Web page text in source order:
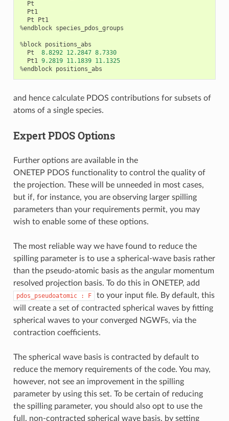
Pt
Pt1
Pt
Pt1
%endblock species_pdos_groups
%block positions_abs
Pt
8.8292 12.2847 8.7330
Pt1 9.2819 11.1839 11.1325
%endblock positions_abs
and hence calculate PDOS contributions for subsets of
atoms of a single species.
Expert PDOS Options
Further options are available in the
ONETEP PDOS functionality to control the quality of
the projection. These will be unneeded in most cases,
but if, for instance, you are observing larger spilling
parameters than your requirements permit, you may
wish to enable some of these options.
The most reliable way we have found to reduce the
spilling parameter is to use a spherical-wave basis rather
than the pseudo-atomic basis as the angular momentum
resolved projection basis. To do this in ONETEP, add
pdos_pseudoatomic : F
to your input file. By default, this
will create a set of contracted spherical waves by fitting
spherical waves to your converged NGWFs, via the
contraction coefficients.
The spherical wave basis is contracted by default to
reduce the memory requirements of the code. You may,
however, not see an improvement in the spilling
parameter by using this set. To be certain of reducing
the spilling parameter, you should also opt to use the
full, non-contracted spherical wave basis, by setting